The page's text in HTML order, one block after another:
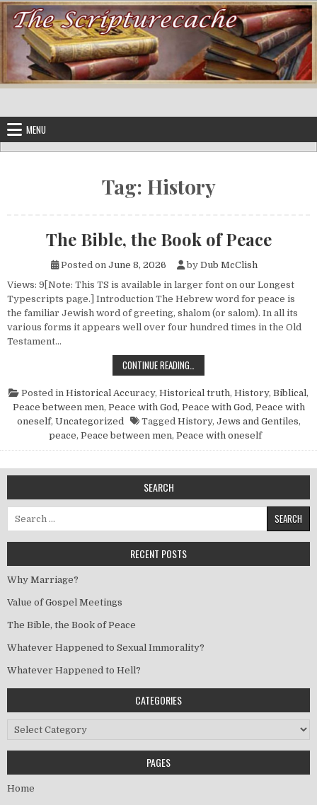
Skip to content
MENU
Tag: History
The Bible, the Book of Peace
Posted on June 8, 2026 by Dub McClish
Views: 9[Note: This TS is available in larger font on our Longest
Typescripts page.] Introduction The Hebrew word for peace is
the familiar Jewish word of greeting, shalom (or salom). In all its
various forms it appears well over four hundred times in the Old
Testament…
CONTINUE READING…
Posted in Historical Accuracy, Historical truth, History, Biblical,
Peace between men, Peace with God, Peace with God, Peace with
oneself, Uncategorized Tagged History, Jews and Gentiles,
peace, Peace between men, Peace with oneself
SEARCH
Search for:
RECENT POSTS
Why Marriage?
Value of Gospel Meetings
The Bible, the Book of Peace
Whatever Happened to Sexual Immorality?
Whatever Happened to Hell?
CATEGORIES
Categories
PAGES
Home